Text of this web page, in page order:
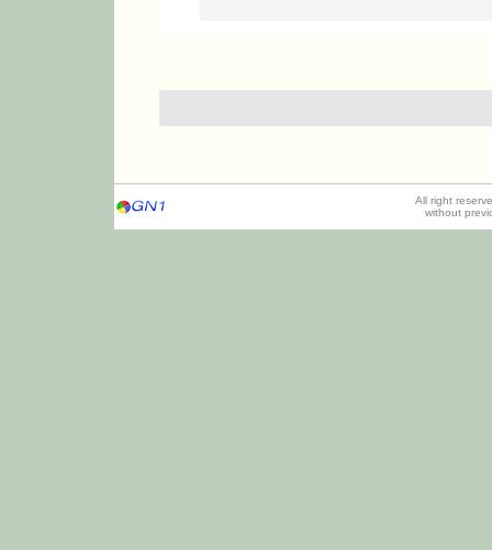
All right
without